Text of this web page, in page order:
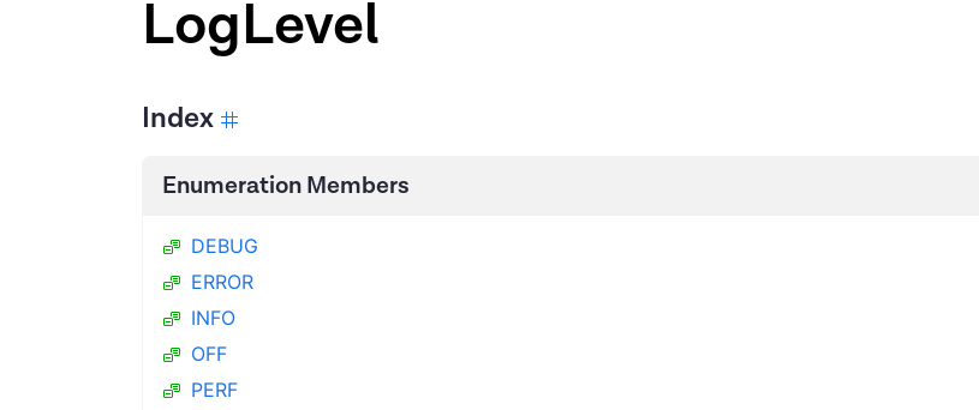
LogLevel
Index
Enumeration Members
DEBUG
ERROR
INFO
OFF
PERF